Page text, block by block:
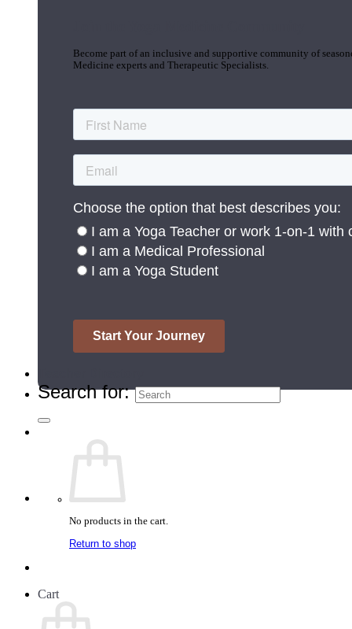
Become part of an inclusive and supportive community of
Medicine experts and Therapeutic Specialists.
Search for:
No products in the cart.
Return to shop
Cart